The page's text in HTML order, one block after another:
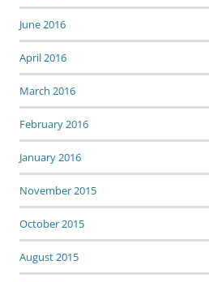
June 2016
April 2016
March 2016
February 2016
January 2016
November 2015
October 2015
August 2015